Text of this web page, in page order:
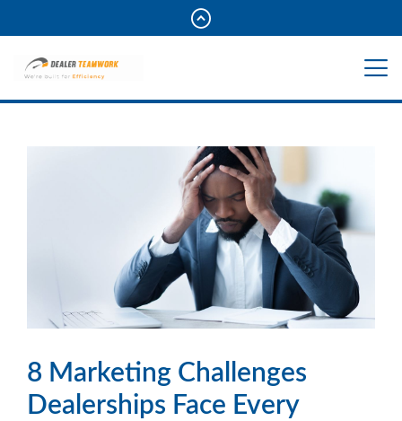
8 Marketing Challenges
Dealerships Face Every